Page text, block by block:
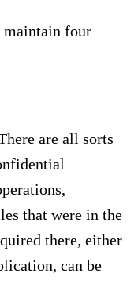
maintain four
are all sorts
that were in the
there, either
can be